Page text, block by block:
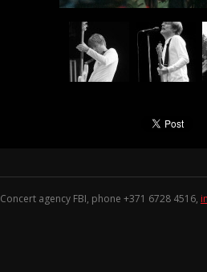
Concert agency FBI, phone +371 6728 4516,